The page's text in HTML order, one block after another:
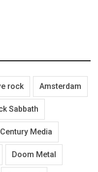
rock Amsterdam
Sabbath
Century Media
Doom Metal